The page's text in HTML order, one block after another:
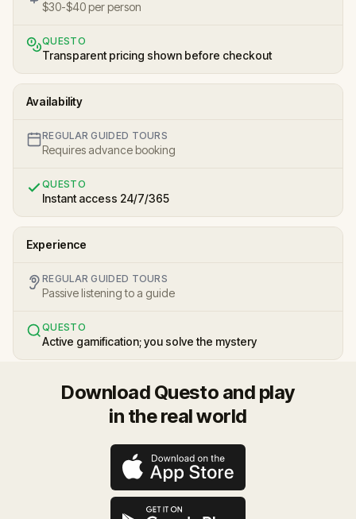
$30-$40 per person
QUESTO
Transparent pricing shown before checkout
Availability
REGULAR GUIDED TOURS
Requires advance booking
QUESTO
Instant access 24/7/365
Experience
REGULAR GUIDED TOURS
Passive listening to a guide
QUESTO
Active gamification; you solve the mystery
Download Questo and play
in the real world